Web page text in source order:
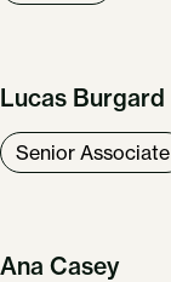
Lucas Burgard
Senior Associate
Ana Casey